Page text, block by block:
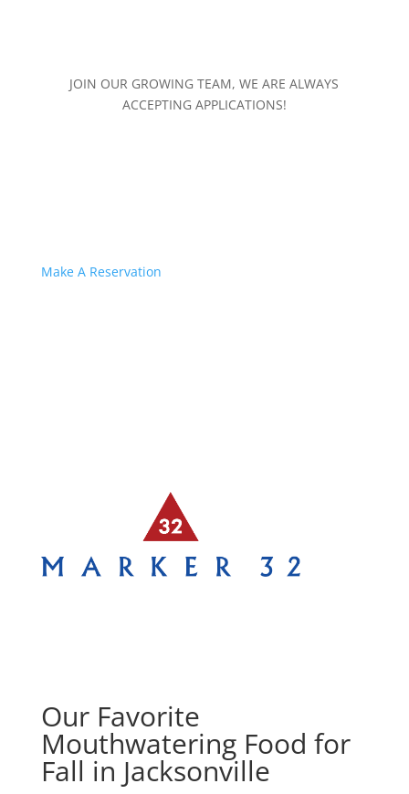
JOIN OUR GROWING TEAM, WE ARE ALWAYS
ACCEPTING APPLICATIONS!
Make A Reservation
Our Favorite
Mouthwatering Food for
Fall in Jacksonville